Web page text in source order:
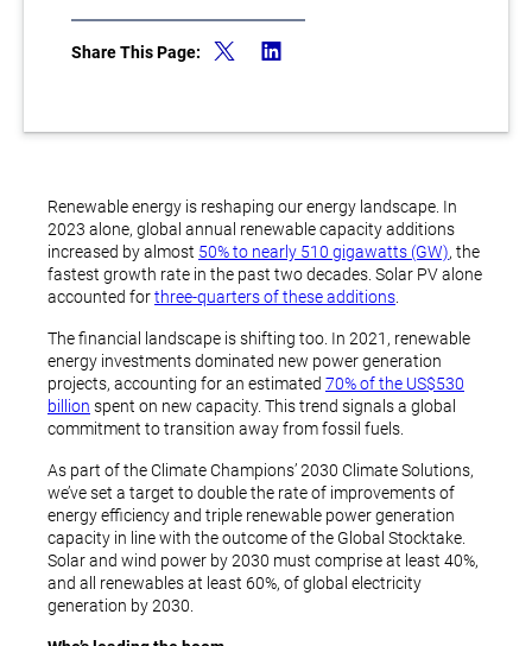
Share This Page:
Renewable energy is reshaping our energy landscape. In
2023 alone, global annual renewable capacity additions
increased by almost 50% to nearly 510 gigawatts (GW), the
fastest growth rate in the past two decades. Solar PV alone
accounted forthree-quarters of these additions
The financial landscape is shifting too. In 2021, renewable
energy investments dominated new power generation
projects, accounting for an estimated 70% of the US$530
billion spent on new capacity. This trend signals a global
commitment to transition away from fossil fuels.
As part of the Climate Champions’ 2030 Climate Solutions,
we’ve set a target to double the rate of improvements of
energy efficiency and triple renewable power generation
capacity in line with the outcome of the Global Stocktake.
Solar and wind power by 2030 must comprise at least 40%,
and all renewables at least 60%, of global electricity
generation by 2030.